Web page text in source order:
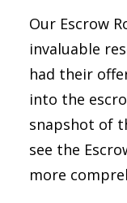
Our Escrow
invaluable
had their
into the
snapshot of
see the
more